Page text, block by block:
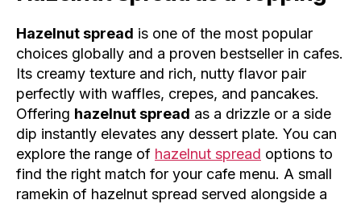
Hazelnut spread is one of the most popular
choices globally and a proven bestseller in cafes.
Its creamy texture and rich, nutty flavor pair
perfectly with waffles, crepes, and pancakes.
Offering hazelnut spread as a drizzle or a side
dip instantly elevates any dessert plate. You can
explore the range of hazelnut spread options to
find the right match for your cafe menu. A small
ramekin of hazelnut spread served alongside a